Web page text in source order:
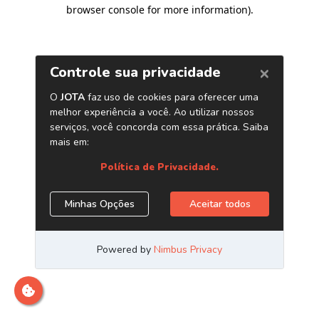
browser console for more information).